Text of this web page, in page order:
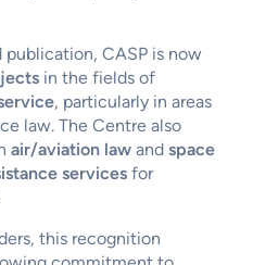
publication, CASP is now
in the fields of
, particularly in areas
law. The Centre also
air/aviation law and space
services for
this recognition